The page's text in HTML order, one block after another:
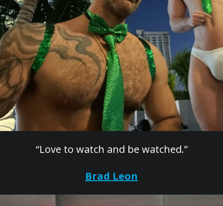
“Love to watch and be watched.”
Brad Leon